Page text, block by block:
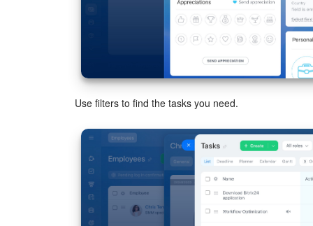
Use filters to find the tasks you need.